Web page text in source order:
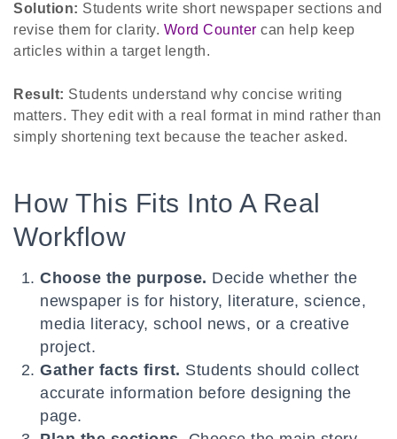
Solution: Students write short newspaper sections and
revise them for clarity. Word Counter can help keep
articles within a target length.
Result: Students understand why concise writing
matters. They edit with a real format in mind rather than
simply shortening text because the teacher asked.
How This Fits Into A Real
Workflow
Choose the purpose. Decide whether the
newspaper is for history, literature, science,
media literacy, school news, or a creative
project.
Gather facts first. Students should collect
accurate information before designing the
page.